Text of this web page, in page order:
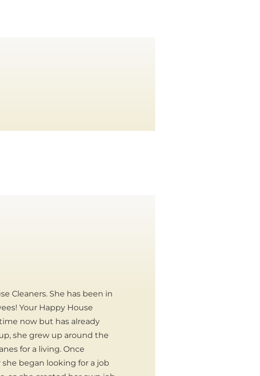
Cleaners. She has been in
Your Happy House
now but has already
she grew up around the
for a living. Once
began looking for a job